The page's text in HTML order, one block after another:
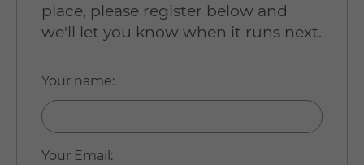
place, please register below and
we'll let you know when it runs next.
Your name:
Your Email :